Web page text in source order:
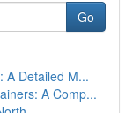
Go
A Detailed M...
A Comp...